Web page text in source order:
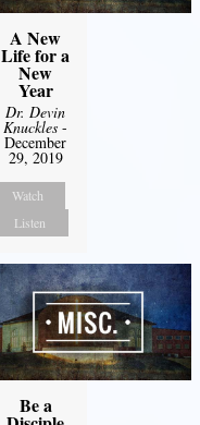
A New
Life for a
New
Year
Dr. Devin
Knuckles -
December
29, 2019
Watch
Listen
Be a